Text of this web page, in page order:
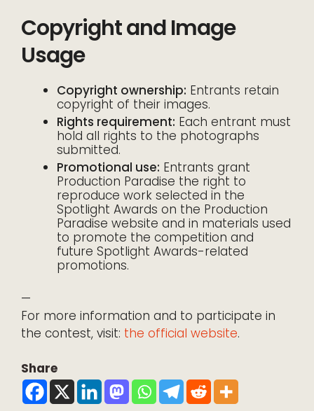
Copyright and Image
Usage
Copyright ownership: Entrants retain
copyright of their images.
Rights requirement: Each entrant must
hold all rights to the photographs
submitted.
Promotional use: Entrants grant
Production Paradise the right to
reproduce work selected in the
Spotlight Awards on the Production
Paradise website and in materials used
to promote the competition and
future Spotlight Awards-related
promotions.
—
For more information and to participate in
the contest, visit: the official website.
Share